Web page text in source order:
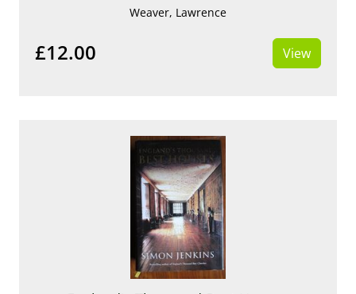
Weaver, Lawrence
£12.00 View